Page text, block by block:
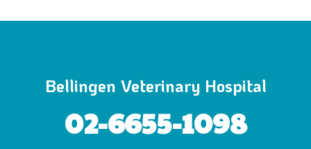
Bellingen Veterinary Hospital
02-6655-1098